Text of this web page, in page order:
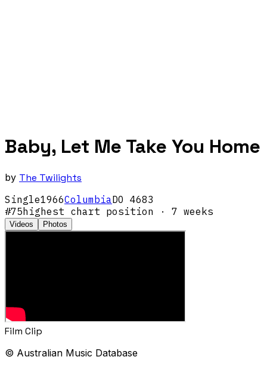
Baby, Let Me Take You Home
by The Twilights
Single1966ColumbiaDO 4683
#75highest chart position · 7 weeks
Videos Photos
Film Clip
© Australian Music Database